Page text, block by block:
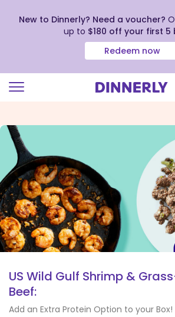
view
our
Accessibility
Statement
New to Dinnerly? Need a voucher?
up to $180 off your first 5
Redeem now
US Wild Gulf Shrimp &
Beef:
Add an Extra Protein Option to your Box!